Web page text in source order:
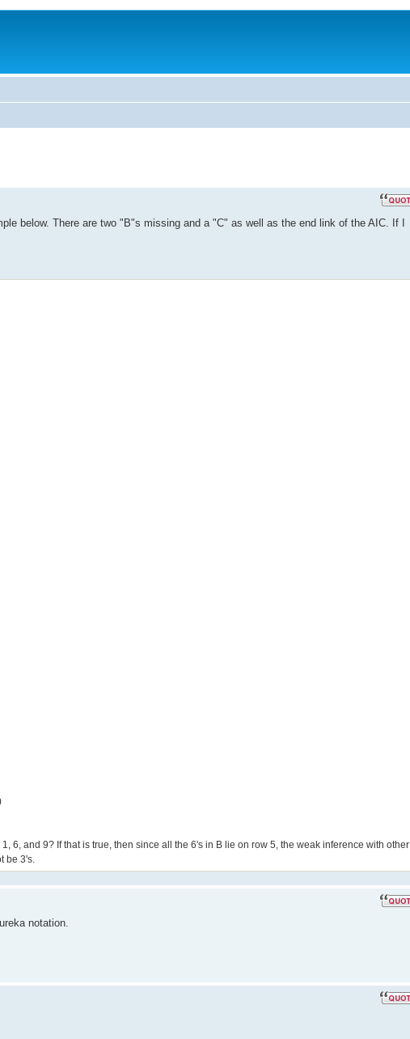
below. There are two "B"s missing and a "C" as well as the end link of the AIC. If I
6, and 9? If that is true, then since all the 6's in B lie on row 5, the weak inference with other
be 3's.
notation.